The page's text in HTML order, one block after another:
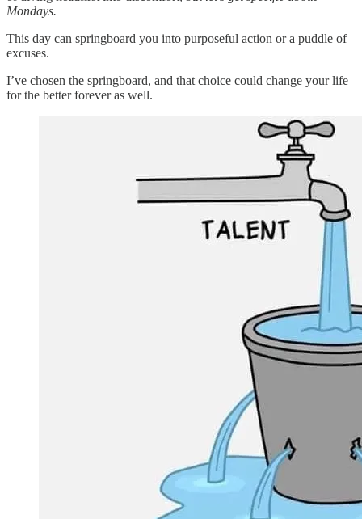
Mondays.
This day can springboard you into purposeful action or a puddle of
excuses.
I’ve chosen the springboard, and that choice could change your life
for the better forever as well.